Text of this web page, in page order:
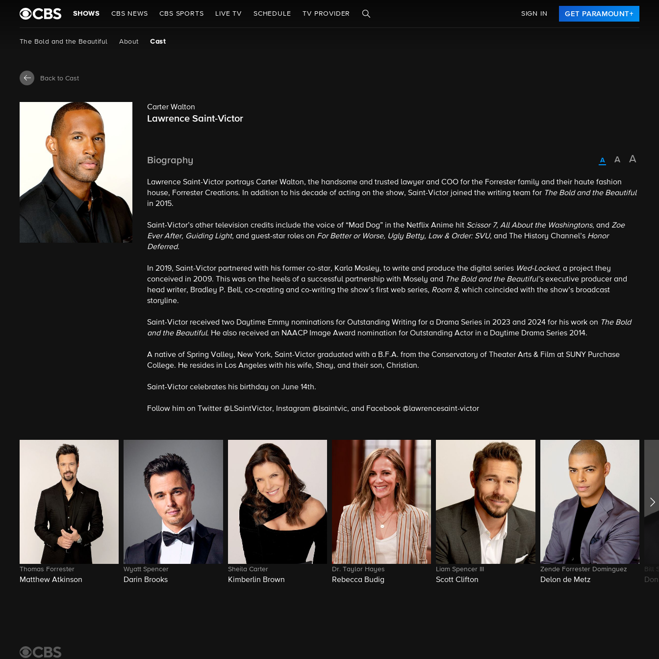
SHOWS CBS NEWS CBS SPORTS LIVE TV SCHEDULE TV PROVIDER SIGN IN GET PARAMOUNT+
The Bold and the Beautiful About Cast
Back to Cast
Carter Walton
Lawrence Saint-Victor
Biography
Lawrence Saint-Victor portrays Carter Walton, the handsome and trusted lawyer and COO for the Forrester family and their haute fashion
house, Forrester Creations. In addition to his decade of acting on the show, Saint-Victor joined the writing team for The Bold and the Beautiful
in 2015.
Saint-Victor’s other television credits include the voice of “Mad Dog” in the Netflix Anime hit Scissor 7, All About the Washingtons, and Zoe
Ever After, Guiding Light, and guest-star roles on For Better or Worse, Ugly Betty, Law & Order: SVU, and The History Channel’s Honor
Deferred.
In 2019, Saint-Victor partnered with his former co-star, Karla Mosley, to write and produce the digital series Wed-Locked, a project they
conceived in 2009. This was on the heels of a successful partnership with Mosely and The Bold and the Beautiful’sexecutive producer and
head writer, Bradley P. Bell, co-creating and co-writing the show’s first web series, Room 8, which coincided with the show’s broadcast
storyline.
Saint-Victor received two Daytime Emmy nominations for Outstanding Writing for a Drama Series in 2023 and 2024 for his work on The Bold
and the Beautiful. He also received an NAACP Image Award nomination for Outstanding Actor in a Daytime Drama Series 2014.
A native of Spring Valley, New York, Saint-Victor graduated with a B.F.A. from the Conservatory of Theater Arts & Film at SUNY Purchase
College. He resides in Los Angeles with his wife, Shay, and their son, Christian.
Saint-Victor celebrates his birthday on June 14th.
Follow him on Twitter @LSaintVictor, Instagram @lsaintvic, and Facebook @lawrencesaint-victor
Thomas Forrester
Matthew Atkinson
Wyatt Spencer
Darin Brooks
Sheila Carter
Kimberlin Brown
Dr. Taylor Hayes
Rebecca Budig
Liam Spencer III
Scott Clifton
Zende Forrester Dominguez
Delon de Metz
Bill